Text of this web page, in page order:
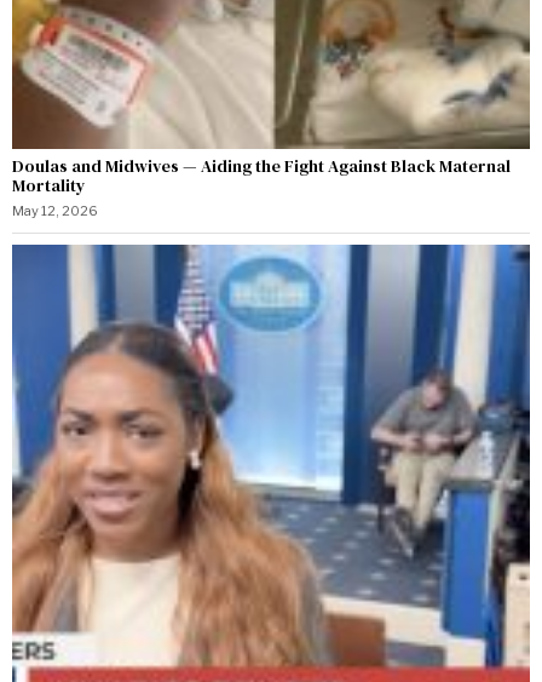
Doulas and Midwives — Aiding the Fight Against Black Maternal
Mortality
May 12, 2026